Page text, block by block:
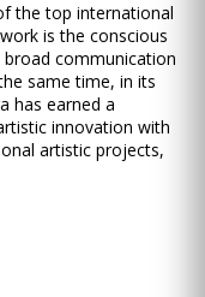
the top international
is the conscious
communication
same time, in its
has earned a
innovation with
artistic projects,